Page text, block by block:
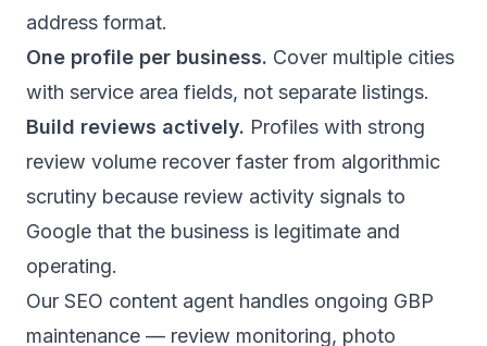
address format.
One profile per business. Cover multiple cities
with service area fields, not separate listings.
Build reviews actively. Profiles with strong
review volume recover faster from algorithmic
scrutiny because review activity signals to
Google that the business is legitimate and
operating.
Our SEO content agent handles ongoing GBP
maintenance — review monitoring, photo